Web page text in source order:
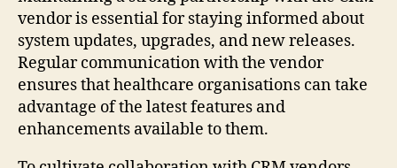
vendor is essential for staying informed about
system updates, upgrades, and new releases.
Regular communication with the vendor
ensures that healthcare organisations can take
advantage of the latest features and
enhancements available to them.